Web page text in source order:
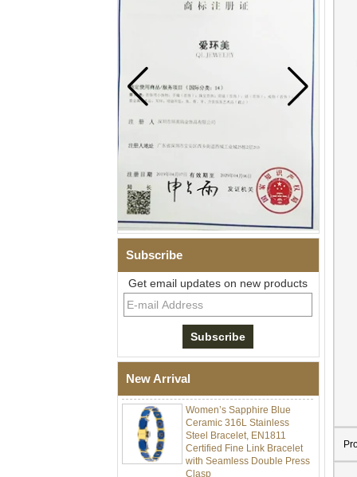
Subscribe
Get email updates on new products
New Arrival
304 Stainless Steel I‑Links
Bracelet, 316L Double Push
Deployant Clasp, Embedded
Magnetic & Germanium
Stones Therapy Link Bracelet
Women’s Sapphire Blue
Ceramic 316L Stainless
Steel Bracelet, EN1811
Certified Fine Link Bracelet
with Seamless Double Press
Clasp